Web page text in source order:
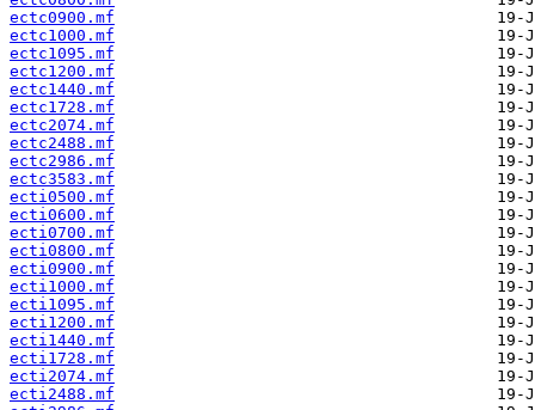
ectc0900.mf
ectc1000.mf
ectc1095.mf
ectc1200.mf
ectc1440.mf
ectc1728.mf
ectc2074.mf
ectc2488.mf
ectc2986.mf
ectc3583.mf
ecti0500.mf
ecti0600.mf
ecti0700.mf
ecti0800.mf
ecti0900.mf
ecti1000.mf
ecti1095.mf
ecti1200.mf
ecti1440.mf
ecti1728.mf
ecti2074.mf
ecti2488.mf